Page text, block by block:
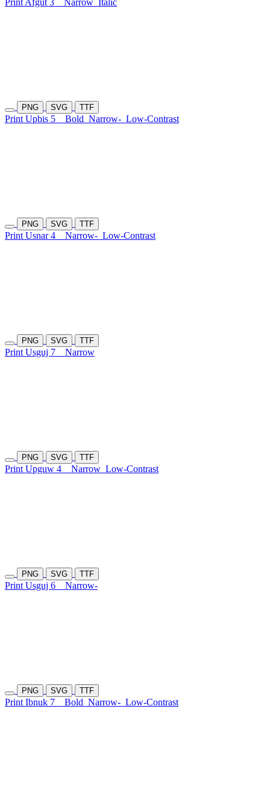
Print Afgut 3 Narrow Italic
PNG SVG TTF
Print Upbis 5 Bold Narrow- Low-Contrast
PNG SVG TTF
Print Usnar 4 Narrow- Low-Contrast
PNG SVG TTF
Print Usguj 7 Narrow
PNG SVG TTF
Print Upguw 4 Narrow Low-Contrast
PNG SVG TTF
Print Usguj 6 Narrow-
PNG SVG TTF
Print Ibnuk 7 Bold Narrow- Low-Contrast